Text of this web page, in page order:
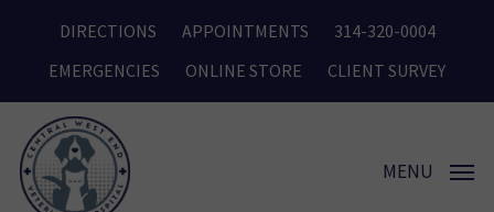
DIRECTIONS APPOINTMENTS
314-320-0004
EMERGENCIES
ONLINE STORE CLIENT SURVEY
MENU